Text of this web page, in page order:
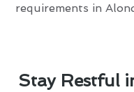
requirements in
Stay Restful